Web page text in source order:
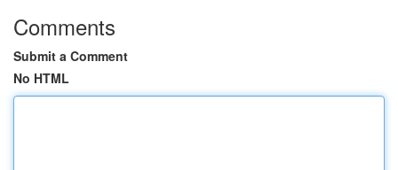
Comments
Submit a Comment
No HTML